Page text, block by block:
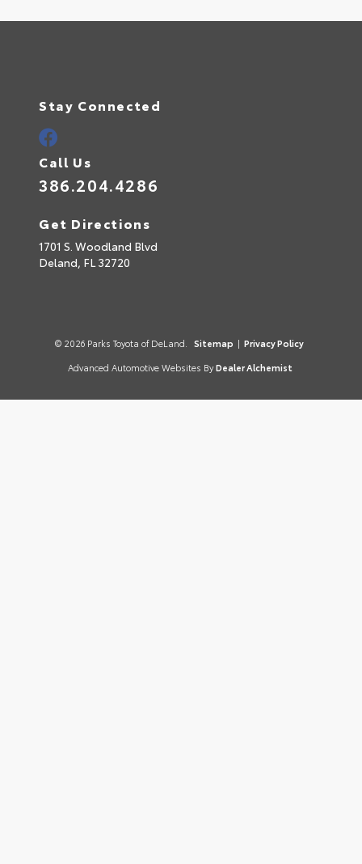
Stay Connected
Call Us
386.204.4286
Get Directions
1701 S. Woodland Blvd
Deland, FL 32720
© 2026 Parks Toyota of DeLand. Sitemap | Privacy Policy
Advanced Automotive Websites By Dealer Alchemist